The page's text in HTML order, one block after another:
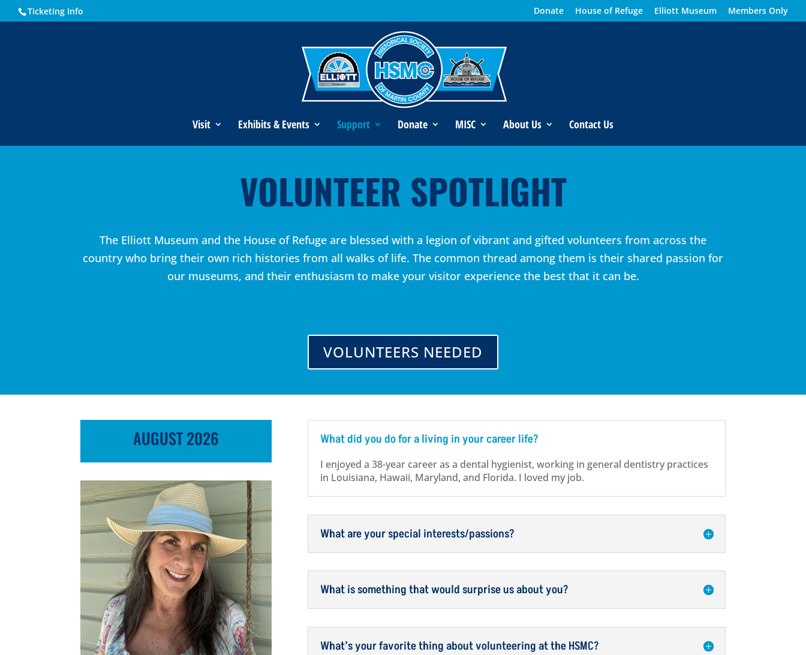
Ticketing Info Donate House of Refuge Elliott Museum Members Only
Visit Exhibits & Events Support Donate MISC About Us Contact Us
VOLUNTEER SPOTLIGHT
The Elliott Museum and the House of Refuge are blessed with a legion of vibrant and gifted volunteers from across the
country who bring their own rich histories from all walks of life. The common thread among them is their shared passion for
our museums, and their enthusiasm to make your visitor experience the best that it can be.
VOLUNTEERS NEEDED
AUGUST 2026 What did you do for a living in your career life?
I enjoyed a 38-year career as a dental hygienist, working in general dentistry practices
in Louisiana, Hawaii, Maryland, and Florida. I loved my job.
What are your special interests/passions?
What is something that would surprise us about you?
What’s your favorite thing about volunteering at the HSMC?